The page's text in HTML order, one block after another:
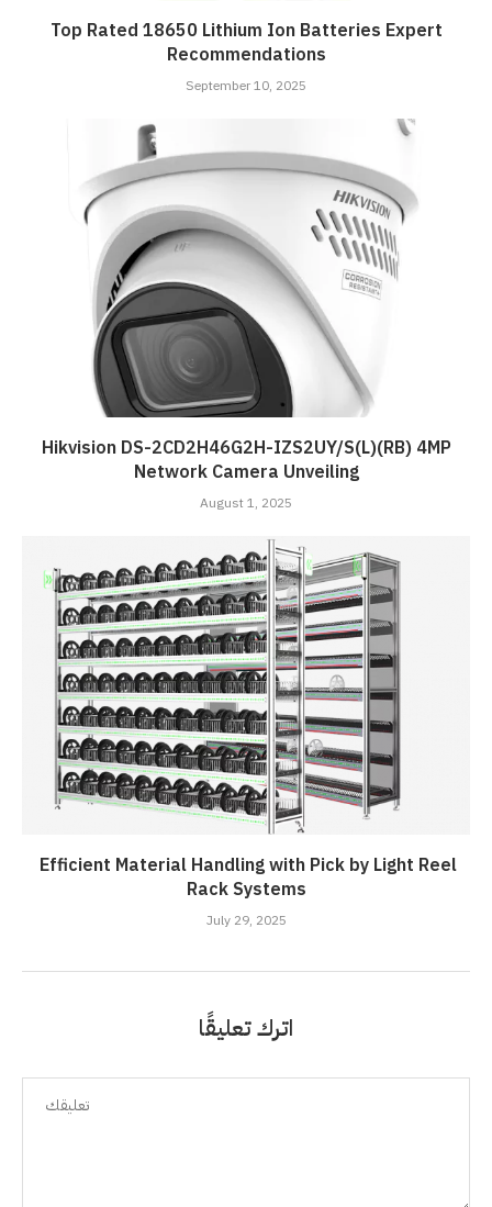
Top Rated 18650 Lithium Ion Batteries Expert
Recommendations
September 10, 2025
Hikvision DS-2CD2H46G2H-IZS2UY/S(L)(RB) 4MP
Network Camera Unveiling
August 1, 2025
Efficient Material Handling with Pick by Light Reel
Rack Systems
July 29, 2025
اترك تعليقًا